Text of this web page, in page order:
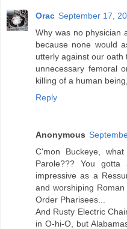
Orac September 17,
Why was no physician
because none would
utterly against our
unnecessary femoral
killing of a human
Reply
Anonymous
C'mon Buckeye,
Parole??? You
impressive as a
and worshiping
Order Pharisees...
And Rusty Electric
in O-hi-O, but